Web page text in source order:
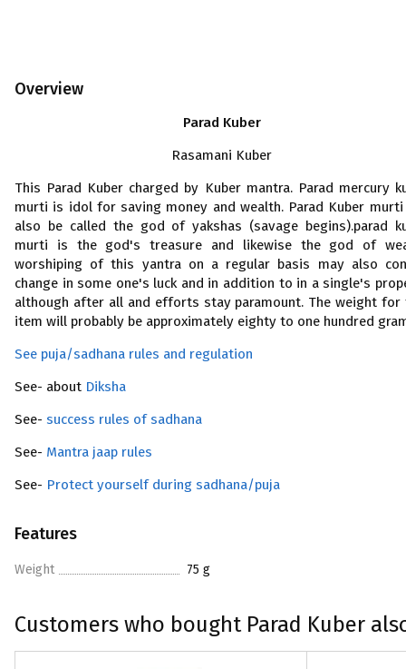
Overview
Parad Kuber
Rasamani Kuber
This Parad Kuber charged by Kuber mantra. Parad mercury
murti is idol for saving money and wealth. Parad Kuber murti
also be called the god of yakshas (savage begins).parad
murti is the god's treasure and likewise the god of
worshiping of this yantra on a regular basis may also
change in some one's luck and in addition to in a single's
although after all and efforts stay paramount. The weight for
item will probably be approximately eighty to one hundred
See puja/sadhana rules and regulation
See- about Diksha
See- success rules of sadhana
See- Mantra jaap rules
See- Protect yourself during sadhana/puja
Features
Weight 75 g
Customers who bought Parad Kuber